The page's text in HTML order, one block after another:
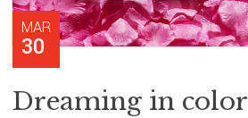
MAR
30
Dreaming in color